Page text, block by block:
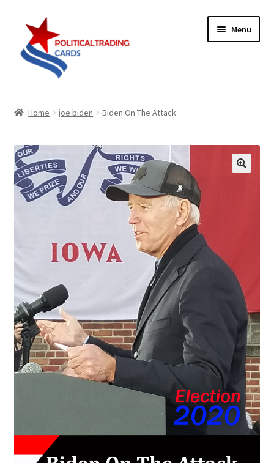
Skip
navigation
Skip
content
Menu
Checklist
Contact Us
Home joe biden Biden On The Attack